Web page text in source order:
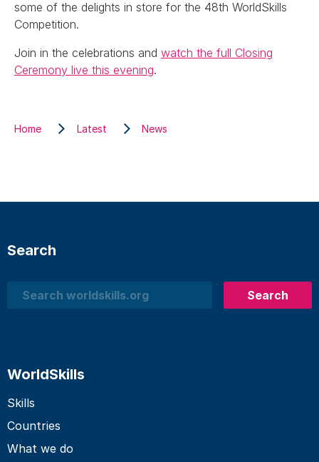
some of the delights in store for the 48th WorldSkills
Competition.
Join in the celebrations and watch the full Closing
Ceremony live this evening.
Home Latest News
Search
Search
Search
WorldSkills
Skills
Countries
What we do